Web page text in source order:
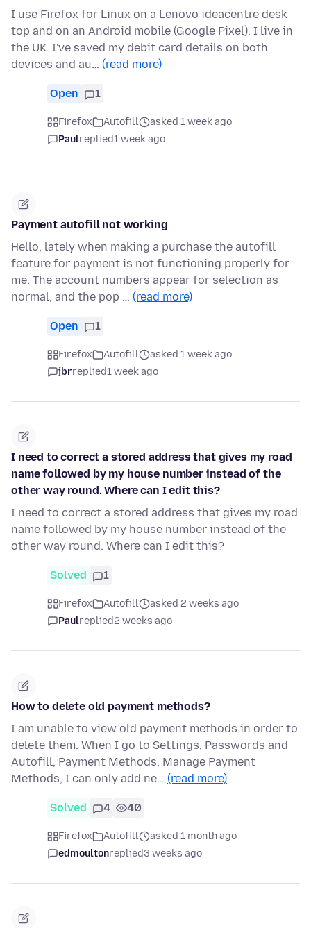
I use Firefox for Linux on a Lenovo ideacentre desk
top and on an Android mobile (Google Pixel). I live in
the UK. I've saved my debit card details on both
devices and au… (read more)
Open 1
Firefox Autofill
asked 1 week ago
Paulreplied1 week ago
Payment autofill not working
Hello, lately when making a purchase the autofill
feature for payment is not functioning properly for
me. The account numbers appear for selection as
normal, and the pop … (read more)
Open 1
Firefox Autofill
asked 1 week ago
jbrreplied1 week ago
I need to correct a stored address that gives my road
name followed by my house number instead of the
other way round. Where can I edit this?
I need to correct a stored address that gives my road
name followed by my house number instead of the
other way round. Where can I edit this?
Solved 1
Firefox Autofill
asked 2 weeks ago
Paulreplied2 weeks ago
How to delete old payment methods?
I am unable to view old payment methods in order to
delete them. When I go to Settings, Passwords and
Autofill, Payment Methods, Manage Payment
Methods, I can only add ne… (read more)
Solved 4 40
Firefox Autofill
asked 1 month ago
edmoultonreplied3 weeks ago